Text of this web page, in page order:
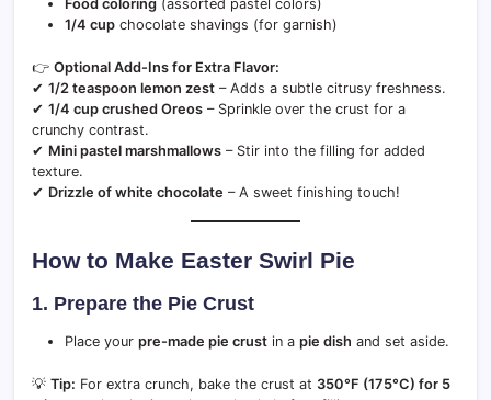
Food coloring (assorted pastel colors)
1/4 cup chocolate shavings (for garnish)
👉 Optional Add-Ins for Extra Flavor:
✔ 1/2 teaspoon lemon zest – Adds a subtle citrusy freshness.
✔ 1/4 cup crushed Oreos – Sprinkle over the crust for a
crunchy contrast.
✔ Mini pastel marshmallows – Stir into the filling for added
texture.
✔ Drizzle of white chocolate – A sweet finishing touch!
How to Make Easter Swirl Pie
1. Prepare the Pie Crust
Place your pre-made pie crust in a pie dish and set aside.
💡 Tip: For extra crunch, bake the crust at 350°F (175°C) for 5